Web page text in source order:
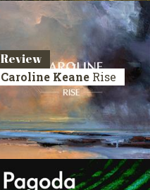
Review
Caroline Keane Rise